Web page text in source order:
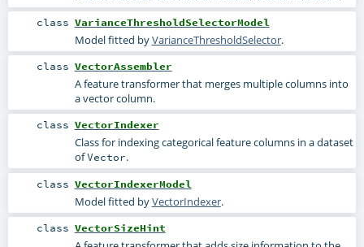
class VarianceThresholdSelectorModel
Model fitted byVarianceThresholdSelector.
class VectorAssembler
A feature transformer that merges multiple columns into
a vector column.
class VectorIndexer
Class for indexing categorical feature columns in a dataset
ofVector.
class VectorIndexerModel
Model fitted byVectorIndexer.
class VectorSizeHint